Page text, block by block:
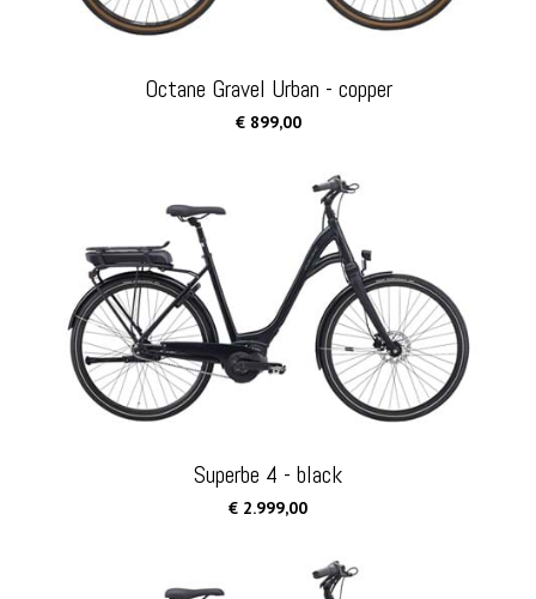
Octane Gravel Urban - copper
€ 899,00
Superbe 4 - black
€ 2.999,00